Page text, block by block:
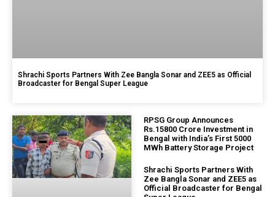
Shrachi Sports Partners With Zee Bangla Sonar and ZEE5 as Official
Broadcaster for Bengal Super League
RPSG Group Announces
Rs.15800 Crore Investment in
Bengal with India’s First 5000
MWh Battery Storage Project
Shrachi Sports Partners With
Zee Bangla Sonar and ZEE5 as
Official Broadcaster for Bengal